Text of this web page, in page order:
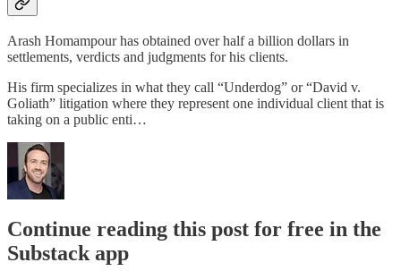
Arash Homampour has obtained over half a billion dollars in
settlements, verdicts and judgments for his clients.
His firm specializes in what they call “Underdog” or “David v.
Goliath” litigation where they represent one individual client that is
taking on a public enti…
Continue reading this post for free in the
Substack app